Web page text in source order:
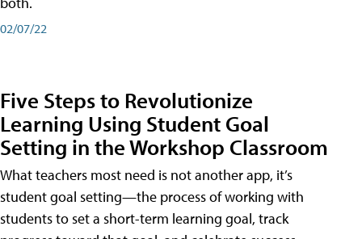
02/07/22
Five Steps to Revolutionize
Learning Using Student Goal
Setting in the Workshop Classroom
What teachers most need is not another app, it’s
student goal setting—the process of working with
students to set a short-term learning goal, track